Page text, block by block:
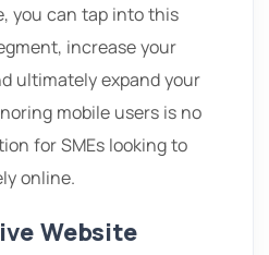
you can tap into this
increase your
ultimately expand your
mobile users is no
for SMEs looking to
online.
Website